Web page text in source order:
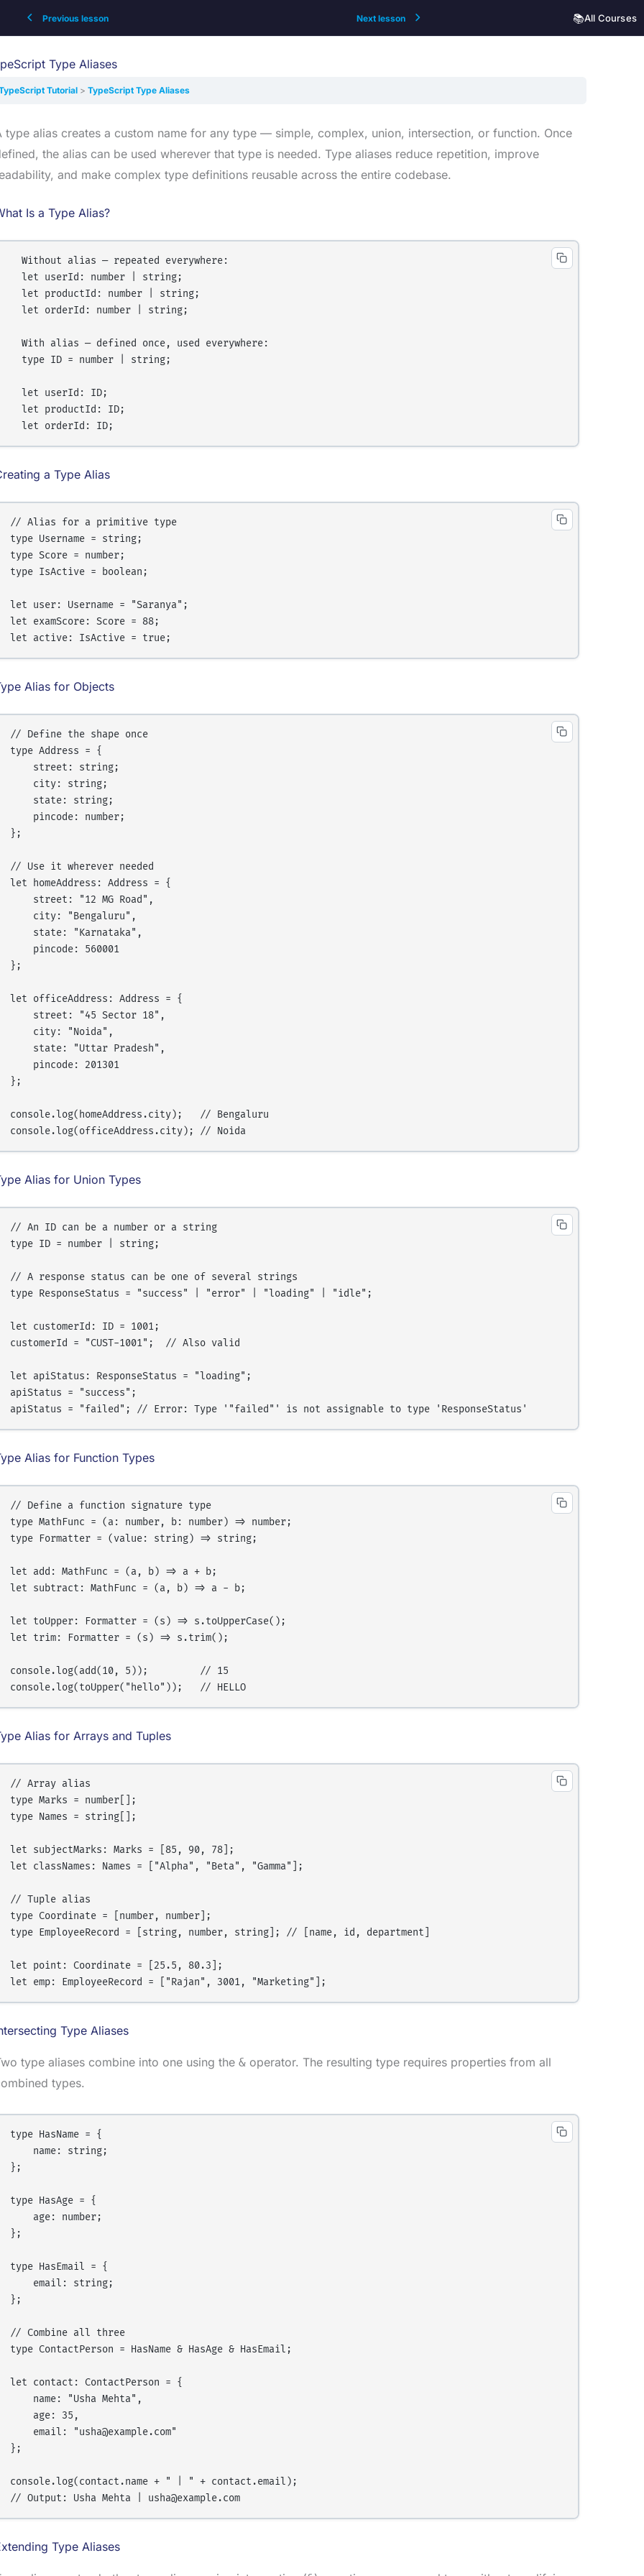
Previous lesson Next lesson 📚All Courses
Type Aliases
Tutorial TypeScript Type Aliases
type alias creates a custom name for any type — simple, complex, union, intersection, or function. Once
the alias can be used wherever that type is needed. Type aliases reduce repetition, improve
and make complex type definitions reusable across the entire codebase.
Is a Type Alias?
  Without alias — repeated everywhere:
  let userId: number | string;
  let productId: number | string;
  let orderId: number | string;
  With alias — defined once, used everywhere:
  type ID = number | string;
  let userId: ID;
  let productId: ID;
a Type Alias
// Alias for a primitive type
type Username = string;
type Score = number;
type IsActive = boolean;
let user: Username = "Saranya";
let examScore: Score = 88;
Alias for Objects
// Define the shape once
type Address = {
    street: string;
    city: string;
    state: string;
    pincode: number;
};
// Use it wherever needed
let homeAddress: Address = {
    street: "12 MG Road",
    city: "Bengaluru",
    state: "Karnataka",
    pincode: 560001
};
let officeAddress: Address = {
    street: "45 Sector 18",
    city: "Noida",
    state: "Uttar Pradesh",
    pincode: 201301
};
console.log(homeAddress.city);   // Bengaluru
Alias for Union Types
// An ID can be a number or a string
type ID = number | string;
// A response status can be one of several strings
type ResponseStatus = "success" | "error" | "loading" | "idle";
let customerId: ID = 1001;
customerId = "CUST-1001";  // Also valid
let apiStatus: ResponseStatus = "loading";
apiStatus = "success";
Alias for Function Types
// Define a function signature type
type MathFunc = (a: number, b: number) => number;
type Formatter = (value: string) => string;
let add: MathFunc = (a, b) => a + b;
let subtract: MathFunc = (a, b) => a - b;
let toUpper: Formatter = (s) => s.toUpperCase();
let trim: Formatter = (s) => s.trim();
console.log(add(10, 5));         // 15
console.log(toUpper("hello"));   // HELLO
Alias for Arrays and Tuples
// Array alias
type Marks = number[];
type Names = string[];
let subjectMarks: Marks = [85, 90, 78];
let classNames: Names = ["Alpha", "Beta", "Gamma"];
// Tuple alias
type Coordinate = [number, number];
type EmployeeRecord = [string, number, string]; // [name, id, department]
let point: Coordinate = [25.5, 80.3];
Type Aliases
type aliases combine into one using the & operator. The resulting type requires properties from all
types.
type HasName = {
    name: string;
};
type HasAge = {
    age: number;
};
type HasEmail = {
    email: string;
};
// Combine all three
type ContactPerson = HasName & HasAge & HasEmail;
let contact: ContactPerson = {
    name: "Usha Mehta",
    age: 35,
    email: "usha@example.com"
};
console.log(contact.name + " | " + contact.email);
// Output: Usha Mehta | usha@example.com
Type Aliases